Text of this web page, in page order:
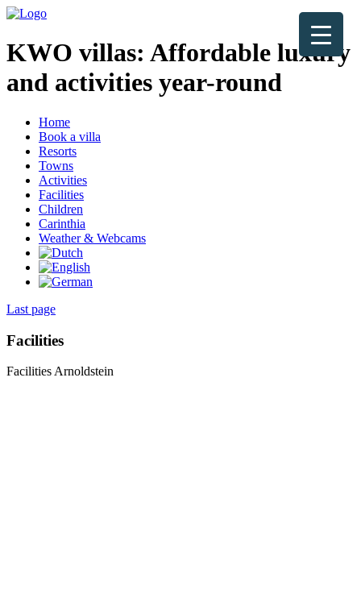
KWO villas: Affordable luxury
and activities year-round
Home
Book a villa
Resorts
Towns
Activities
Facilities
Children
Carinthia
Weather & Webcams
Last page
Facilities
Facilities Arnoldstein